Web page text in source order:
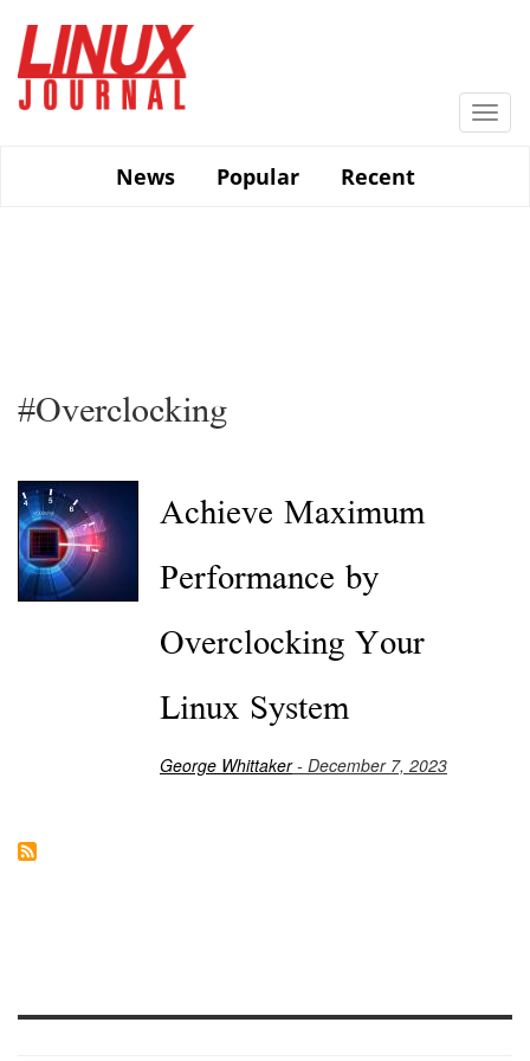
main
content
News
Popular Recent
#Overclocking
Achieve Maximum
Performance by
Overclocking Your
Linux System
George Whittaker- December 7, 2023